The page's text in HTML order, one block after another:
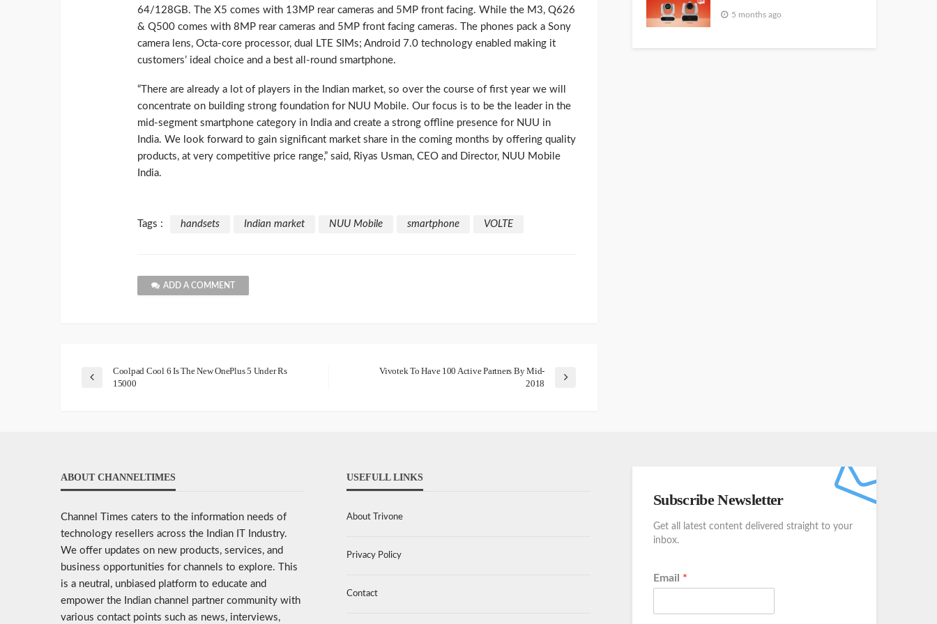
64/128GB. The X5 comes with 13MP rear cameras and 5MP front facing. While the M3, Q626
& Q500 comes with 8MP rear cameras and 5MP front facing cameras. The phones pack a Sony
camera lens, Octa-core processor, dual LTE SIMs; Android 7.0 technology enabled making it
customers’ ideal choice and a best all-round smartphone.
“There are already a lot of players in the Indian market, so over the course of first year we will
concentrate on building strong foundation for NUU Mobile. Our focus is to be the leader in the
mid-segment smartphone category in India and create a strong offline presence for NUU in
India. We look forward to gain significant market share in the coming months by offering quality
products, at very competitive price range,” said, Riyas Usman, CEO and Director, NUU Mobile
India.
Tags : handsets Indian market NUU Mobile smartphone VOLTE
ADD A COMMENT
Coolpad Cool 6 Is The New OnePlus 5 Under Rs
15000
Vivotek To Have 100 Active Partners By Mid-
2018
5 months ago
ABOUT CHANNELTIMES
Channel Times caters to the information needs of
technology resellers across the Indian IT Industry.
We offer updates on new products, services, and
business opportunities for channels to explore. This
is a neutral, unbiased platform to educate and
empower the Indian channel partner community with
various contact points such as news, interviews,
USEFULL LINKS
About Trivone
Privacy Policy
Contact
Subscribe Newsletter
Get all latest content delivered straight to your
inbox.
Email *